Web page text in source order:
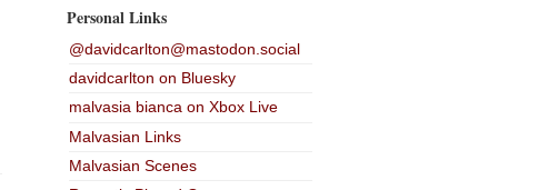
Personal Links
@davidcarlton@mastodon.social
davidcarlton on Bluesky
malvasia bianca on Xbox Live
Malvasian Links
Malvasian Scenes